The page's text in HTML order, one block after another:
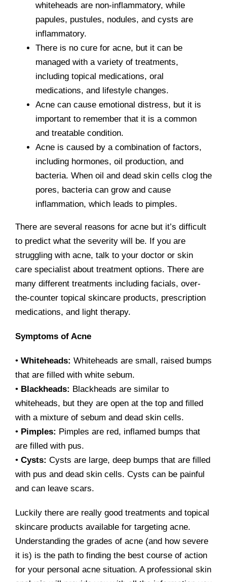
whiteheads are non-inflammatory, while
papules, pustules, nodules, and cysts are
inflammatory.
There is no cure for acne, but it can be
managed with a variety of treatments,
including topical medications, oral
medications, and lifestyle changes.
Acne can cause emotional distress, but it is
important to remember that it is a common
and treatable condition.
Acne is caused by a combination of factors,
including hormones, oil production, and
bacteria. When oil and dead skin cells clog the
pores, bacteria can grow and cause
inflammation, which leads to pimples.
There are several reasons for acne but it’s difficult
to predict what the severity will be. If you are
struggling with acne, talk to your doctor or skin
care specialist about treatment options. There are
many different treatments including facials, over-
the-counter topical skincare products, prescription
medications, and light therapy.
Symptoms of Acne
• Whiteheads: Whiteheads are small, raised bumps
that are filled with white sebum.
• Blackheads: Blackheads are similar to
whiteheads, but they are open at the top and filled
with a mixture of sebum and dead skin cells.
• Pimples: Pimples are red, inflamed bumps that
are filled with pus.
• Cysts: Cysts are large, deep bumps that are filled
with pus and dead skin cells. Cysts can be painful
and can leave scars.
Luckily there are really good treatments and topical
skincare products available for targeting acne.
Understanding the grades of acne (and how severe
it is) is the path to finding the best course of action
for your personal acne situation. A professional skin